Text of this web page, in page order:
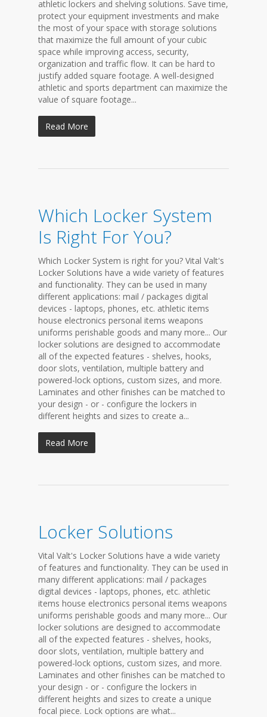
athletic lockers and shelving solutions. Save time,
protect your equipment investments and make
the most of your space with storage solutions
that maximize the full amount of your cubic
space while improving access, security,
organization and traffic flow. It can be hard to
justify added square footage. A well-designed
athletic and sports department can maximize the
value of square footage...
Read More
Which Locker System
Is Right For You?
Which Locker System is right for you? Vital Valt's
Locker Solutions have a wide variety of features
and functionality. They can be used in many
different applications: mail / packages digital
devices - laptops, phones, etc. athletic items
house electronics personal items weapons
uniforms perishable goods and many more... Our
locker solutions are designed to accommodate
all of the expected features - shelves, hooks,
door slots, ventilation, multiple battery and
powered-lock options, custom sizes, and more.
Laminates and other finishes can be matched to
your design - or - configure the lockers in
different heights and sizes to create a...
Read More
Locker Solutions
Vital Valt's Locker Solutions have a wide variety
of features and functionality. They can be used in
many different applications: mail / packages
digital devices - laptops, phones, etc. athletic
items house electronics personal items weapons
uniforms perishable goods and many more... Our
locker solutions are designed to accommodate
all of the expected features - shelves, hooks,
door slots, ventilation, multiple battery and
powered-lock options, custom sizes, and more.
Laminates and other finishes can be matched to
your design - or - configure the lockers in
different heights and sizes to create a unique
focal piece. Lock options are what...